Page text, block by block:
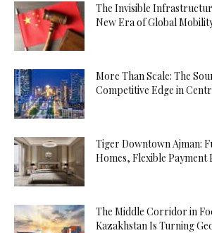
The Invisible
New Era of Global
More Than Scale: The
Competitive Edge in
Tiger Downtown Ajman:
Homes, Flexible Payment
The Middle Corridor in
Kazakhstan Is Turning